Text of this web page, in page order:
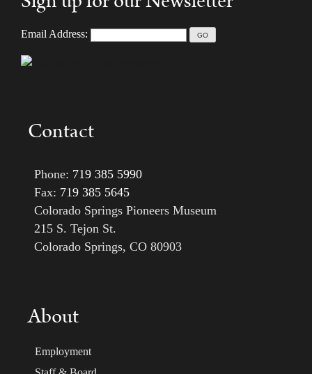
Email Address:
Contact
Phone: 719 385 5990
Fax: 719 385 5645
Colorado Springs Pioneers Museum
215 S. Tejon St.
Colorado Springs, CO 80903
About
Employment